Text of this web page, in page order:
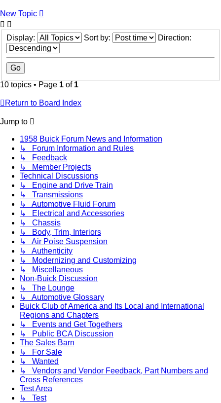
New Topic
Display: Sort by: Direction:
10 topics • Page 1 of 1
Return to Board Index
Jump to
1958 Buick Forum News and Information
↳ Forum Information and Rules
↳ Feedback
↳ Member Projects
Technical Discussions
↳ Engine and Drive Train
↳ Transmissions
↳ Automotive Fluid Forum
↳ Electrical and Accessories
↳ Chassis
↳ Body, Trim, Interiors
↳ Air Poise Suspension
↳ Authenticity
↳ Modernizing and Customizing
↳ Miscellaneous
Non-Buick Discussion
↳ The Lounge
↳ Automotive Glossary
Buick Club of America and Its Local and International
Regions and Chapters
↳ Events and Get Togethers
↳ Public BCA Discussion
The Sales Barn
↳ For Sale
↳ Wanted
↳ Vendors and Vendor Feedback, Part Numbers and
Cross References
Test Area
↳ Test